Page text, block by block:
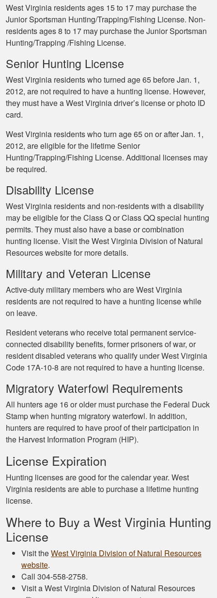
West Virginia residents ages 15 to 17 may purchase the
Junior Sportsman Hunting/Trapping/Fishing License. Non-
residents ages 8 to 17 may purchase the Junior Sportsman
Hunting/Trapping /Fishing License.
Senior Hunting License
West Virginia residents who turned age 65 before Jan. 1,
2012, are not required to have a hunting license. However,
they must have a West Virginia driver’s license or photo ID
card.
West Virginia residents who turn age 65 on or after Jan. 1,
2012, are eligible for the lifetime Senior
Hunting/Trapping/Fishing License. Additional licenses may
be required.
Disability License
West Virginia residents and non-residents with a disability
may be eligible for the Class Q or Class QQ special hunting
permits. They must also have a base or combination
hunting license. Visit the West Virginia Division of Natural
Resources website for more details.
Military and Veteran License
Active-duty military members who are West Virginia
residents are not required to have a hunting license while
on leave.
Resident veterans who receive total permanent service-
connected disability benefits, former prisoners of war, or
resident disabled veterans who qualify under West Virginia
Code 17A-10-8 are not required to have a hunting license.
Migratory Waterfowl Requirements
All hunters age 16 or older must purchase the Federal Duck
Stamp when hunting migratory waterfowl. In addition,
hunters are required to have proof of their participation in
the Harvest Information Program (HIP).
License Expiration
Hunting licenses are good for the calendar year. West
Virginia residents are able to purchase a lifetime hunting
license.
Where to Buy a West Virginia Hunting
License
Visit theWest Virginia Division of Natural Resources
website.
Call 304-558-2758.
Visit a West Virginia Division of Natural Resources